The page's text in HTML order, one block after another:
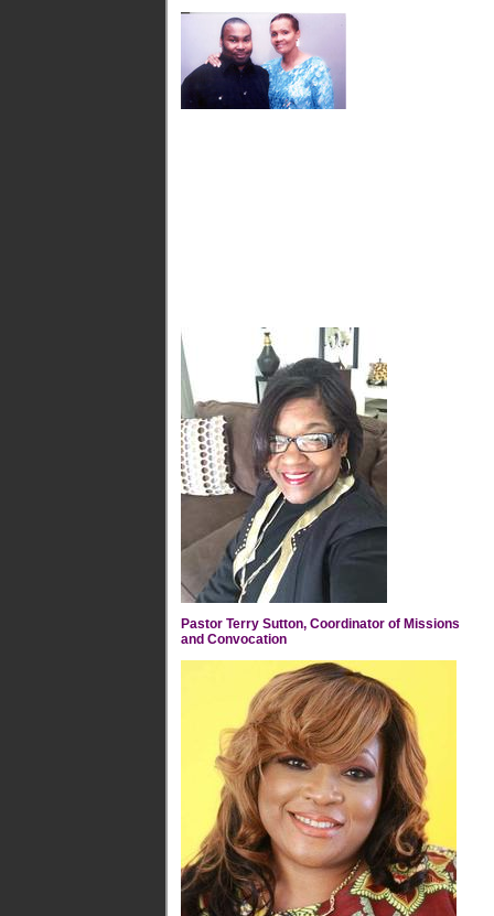
Pastor Terry Sutton, Coordinator of Missions
and Convocation